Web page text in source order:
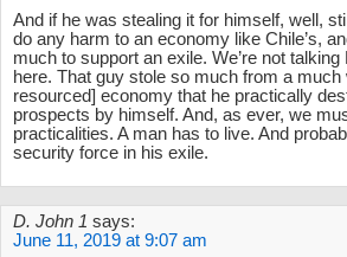
And if he was stealing it for himself, well,
do any harm to an economy like Chile’s,
much to support an exile. We’re not
here. That guy stole so much from a much
resourced] economy that he practically
prospects by himself. And, as ever, we
practicalities. A man has to live. And
security force in his exile.
D. John 1 says:
June 11, 2019 at 9:07 am